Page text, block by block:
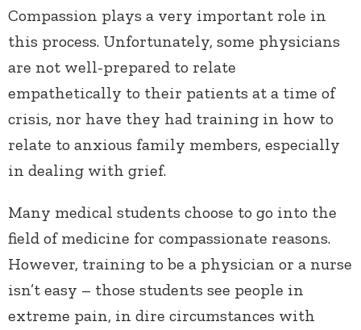
Compassion plays a very important role in
this process. Unfortunately, some physicians
are not well-prepared to relate
empathetically to their patients at a time of
crisis, nor have they had training in how to
relate to anxious family members, especially
in dealing with grief.
Many medical students choose to go into the
field of medicine for compassionate reasons.
However, training to be a physician or a nurse
isn’t easy – those students see people in
extreme pain, in dire circumstances with